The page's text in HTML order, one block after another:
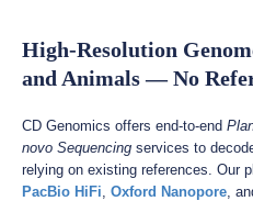
High-Resolution
and Animals — No
CD Genomics offers end-to-end
novo Sequencing services to
relying on existing references. Our
PacBio HiFi, Oxford Nanopore,